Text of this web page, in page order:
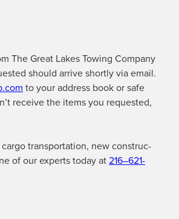
The Great Lakes Tow­ing Com­pa­ny
should arrive short­ly via email.
to your address book or safe
receive the items you request­ed,
trans­porta­tion, new con­struc­
of our experts today at 216–621-